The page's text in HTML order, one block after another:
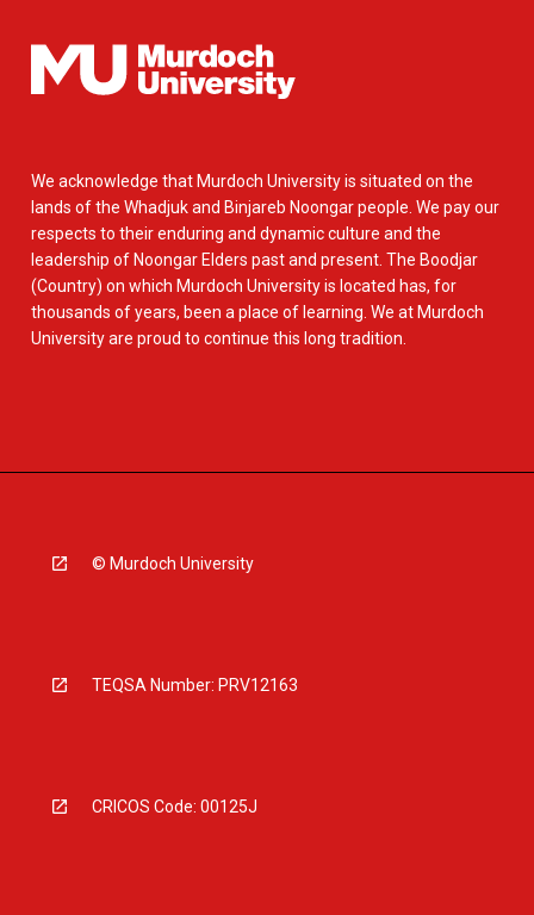
We acknowledge that Murdoch University is situated on the
lands of the Whadjuk and Binjareb Noongar people. We pay our
respects to their enduring and dynamic culture and the
leadership of Noongar Elders past and present. The Boodjar
(Country) on which Murdoch University is located has, for
thousands of years, been a place of learning. We at Murdoch
University are proud to continue this long tradition.
© Murdoch University
TEQSA Number: PRV12163
CRICOS Code: 00125J